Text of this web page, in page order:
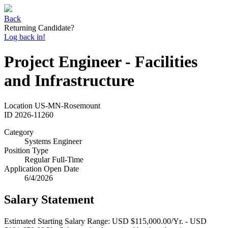
Back
Returning Candidate?
Log back in!
Project Engineer - Facilities
and Infrastructure
Location US-MN-Rosemount
ID 2026-11260
Category
Systems Engineer
Position Type
Regular Full-Time
Application Open Date
6/4/2026
Salary Statement
Estimated Starting Salary Range: USD $115,000.00/Yr. - USD